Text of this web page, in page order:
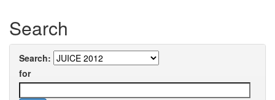
Search
Search:
for